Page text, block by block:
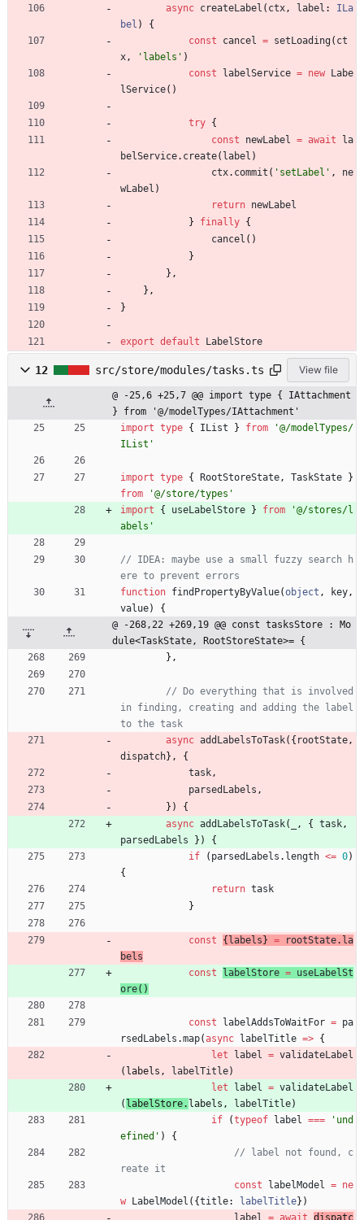
async createLabel ( ctx , label : ILa
bel )
{
const
cancel = setLoading( ct
x , 'labels' )
const
labelService = new Labe
lService( )
try {
const
newLabel = await
la
belService. create( label )
ctx. commit ( 'setLabel' ,
ne
wLabel )
return newLabel
}
finally {
cancel ( )
}
} ,
} ,
}
export default LabelStore
12 src/store/modules/tasks.ts View file
@ -25,6 +25,7 @@ import type { IAttachment
} from '@/modelTypes/IAttachment'
import type { IList } from
'@/modelTypes/
IList'
import type { RootStoreState , TaskState }
from
'@/store/types'
import
{ useLabelStore } from
'@/stores/l
abels'
// IDEA: maybe use a small fuzzy search h
function findPropertyByValue(object , key ,
value)
{
@ -268,22 +269,19 @@ const tasksStore : Mo
dule<TaskState, RootStoreState>= {
} ,
// Do everything that is involved
in finding, creating and adding the label
async addLabelsToTask( { rootState ,
dispatch} ,
{
task ,
parsedLabels ,
} )
{
async addLabelsToTask( , { task ,
parsedLabels
} )
{
if
( parsedLabels . length <= 0)
{
return task
}
const {labels} = rootState. la
bels
const
labelStore = useLabelSt
ore( )
const labelAddsToWaitFor = pa
rsedLabels .map(async labelTitle => {
let
label = validateLabel
( labels , labelTitle)
let
label = validateLabel
( labelStore. labels , labelTitle)
if
(typeof label ===
'und
efined' )
{
// label not found, c
const
labelModel = ne
w LabelModel ( {title: labelTitle} )
label
= await dispatc